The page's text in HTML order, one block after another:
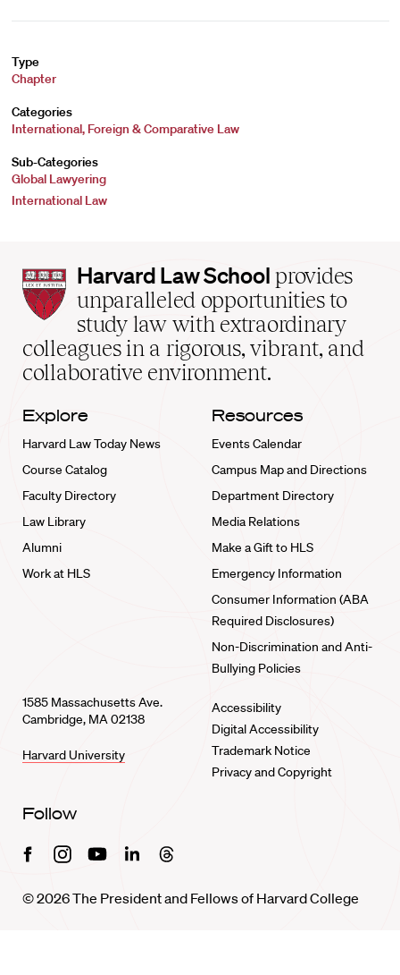
Type
Chapter
Categories
International, Foreign & Comparative Law
Sub-Categories
Global Lawyering
International Law
Harvard
Law
School
home
Harvard Law School provides
unparalleled opportunities to
study law with extraordinary
colleagues in a rigorous, vibrant, and
collaborative environment.
Explore
Harvard Law Today News
Course Catalog
Faculty Directory
Law Library
Alumni
Work at HLS
Resources
Events Calendar
Campus Map and Directions
Department Directory
Media Relations
Make a Gift to HLS
Emergency Information
Consumer Information (ABA
Required Disclosures)
Non-Discrimination and Anti-
Bullying Policies
1585 Massachusetts Ave.
Cambridge, MA 02138
Harvard University
Accessibility
Digital Accessibility
Trademark Notice
Privacy and Copyright
Follow
FacebookInstagramYoutubeLinkedinThreads
© 2026 The President and Fellows of Harvard College